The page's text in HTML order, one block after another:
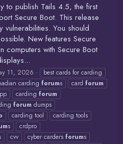
to publish Tails 4.5, the first
Secure Boot. This release
vulnerabilities. You should
New features Secure
computers with Secure Boot
11, 2026
best cards for carding
carding forums card forum
carding forum
forum dumps
carding tool
carding tools
s
crdpro
cvv cyber carders forums